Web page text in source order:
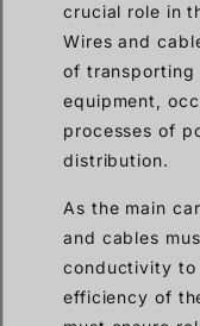
crucial role in
Wires and
of transporting
equipment,
processes of
distribution.
As the main
and cables
conductivity to
efficiency of